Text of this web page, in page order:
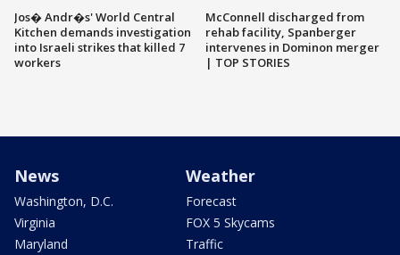
Jos� Andr�s' World Central
Kitchen demands investigation
into Israeli strikes that killed 7
workers
McConnell discharged from
rehab facility, Spanberger
intervenes in Dominon merger
| TOP STORIES
News
Washington, D.C.
Virginia
Maryland
Weather
Forecast
FOX 5 Skycams
Traffic